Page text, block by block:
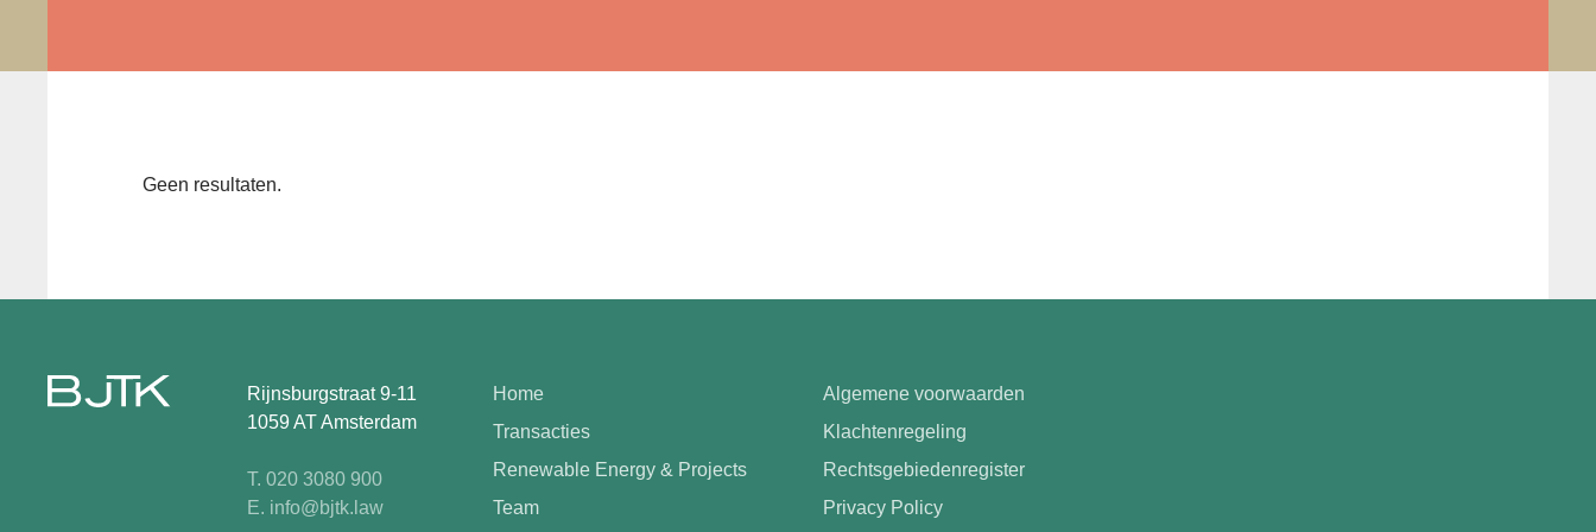
Geen resultaten.
Rijnsburgstraat 9-11
1059 AT Amsterdam
T. 020 3080 900
E. info@bjtk.law
Home
Transacties
Renewable Energy & Projects
Team
Algemene voorwaarden
Klachtenregeling
Rechtsgebiedenregister
Privacy Policy